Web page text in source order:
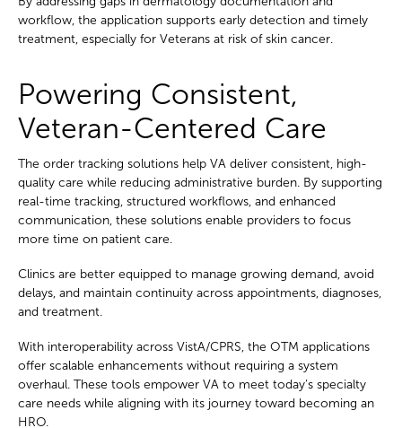
workflow, the application supports early detection and timely
treatment, especially for Veterans at risk of skin cancer.
Powering Consistent,
Veteran-Centered Care
The order tracking solutions help VA deliver consistent, high-
quality care while reducing administrative burden. By supporting
real-time tracking, structured workflows, and enhanced
communication, these solutions enable providers to focus
more time on patient care.
Clinics are better equipped to manage growing demand, avoid
delays, and maintain continuity across appointments, diagnoses,
and treatment.
With interoperability across VistA/CPRS, the OTM applications
offer scalable enhancements without requiring a system
overhaul. These tools empower VA to meet today’s specialty
care needs while aligning with its journey toward becoming an
HRO.